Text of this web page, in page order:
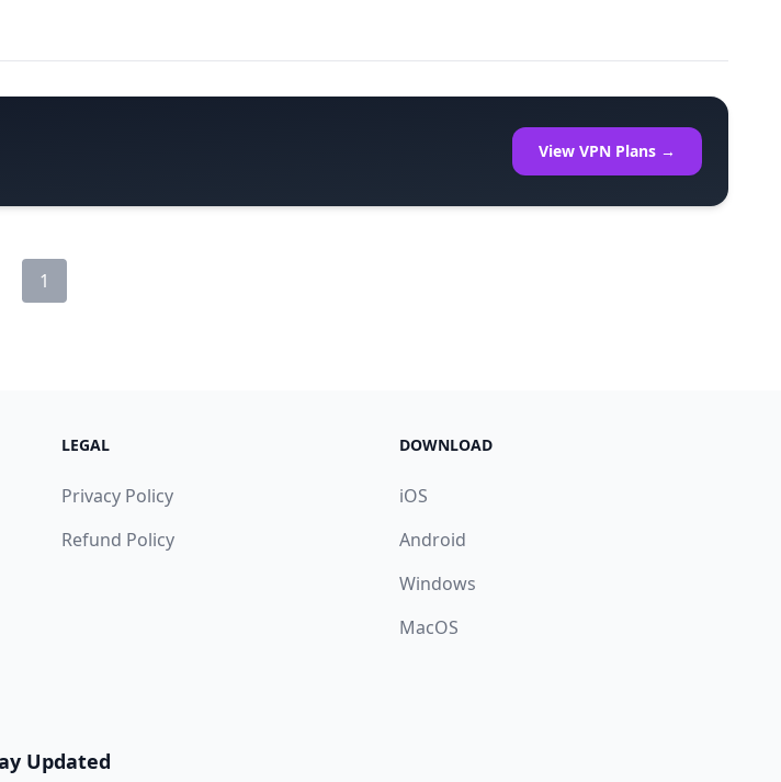
View VPN Plans →
1
LEGAL
Privacy Policy
Refund Policy
DOWNLOAD
iOS
Android
Windows
MacOS
Updated